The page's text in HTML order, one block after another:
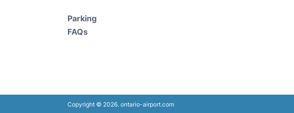
Parking
FAQs
Copyright © 2026. ontario-airport.com